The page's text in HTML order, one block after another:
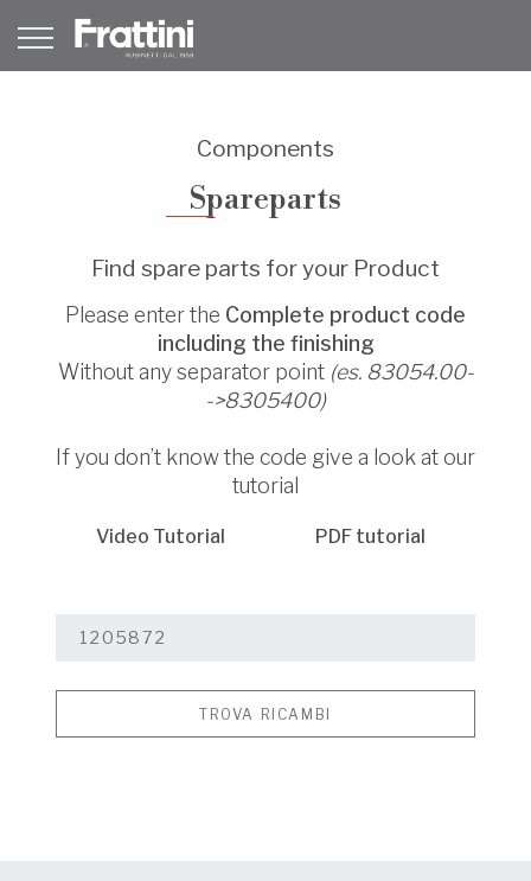
Components
Spareparts
Find spare parts for your Product
Please enter the Complete product code
including the finishing
Without any separator point (es. 83054.00-
->8305400)
If you don’t know the code give a look at our
tutorial
Video Tutorial PDF tutorial
TROVA RICAMBI